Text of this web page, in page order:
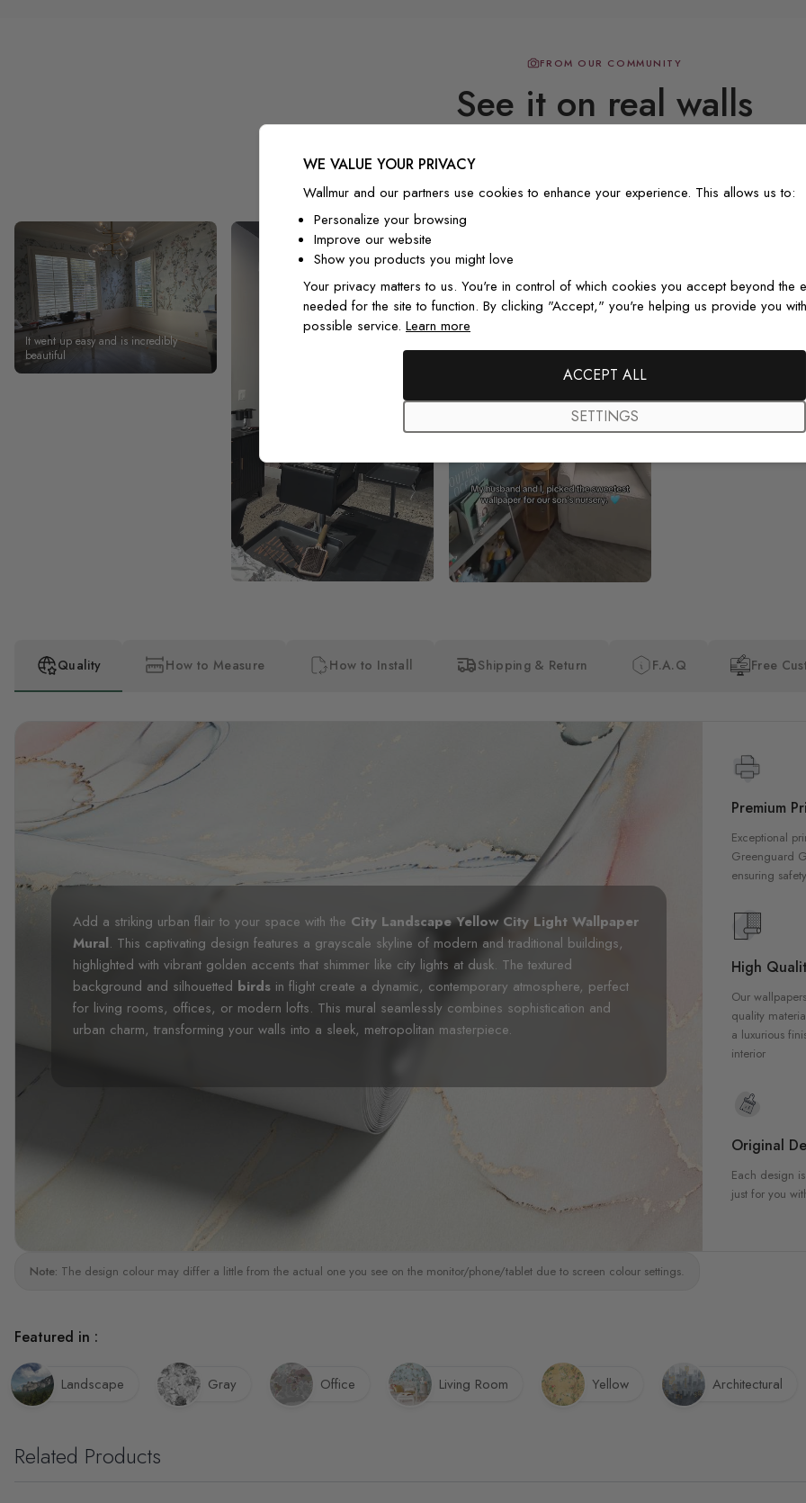
FROM OUR COMMUNITY
See it on real walls
It went up easy and is incredibly
beautiful
the pictures in the website. I
Quality How to Measure How to Install Shipping & Return F.A.Q Free
Add a striking urban flair to your space with the City Landscape Yellow City Light Wallpaper
Mural. This captivating design features a grayscale skyline of modern and traditional buildings,
highlighted with vibrant golden accents that shimmer like city lights at dusk. The textured
background and silhouetted birds in flight create a dynamic, contemporary atmosphere, perfect
for living rooms, offices, or modern lofts. This mural seamlessly combines sophistication and
urban charm, transforming your walls into a sleek, metropolitan masterpiece.
Premium
Exceptional
Greenguard
ensuring
High
Our
quality
a luxurious
interior
Original
Each design
just for you
Note: The design colour may differ a little from the actual one you see on the monitor/phone/tablet due to screen colour settings.
Featured in :
Landscape Gray Office Living Room Yellow Architectural
Related Products
WE VALUE YOUR PRIVACY
Wallmur and our partners use cookies to enhance your experience. This allows us to:
Personalize your browsing
Improve our website
Show you products you might love
Your privacy matters to us. You're in control of which cookies you accept beyond the
needed for the site to function. By clicking "Accept," you're helping us provide you
possible service. Learn more
ACCEPT ALL
SETTINGS